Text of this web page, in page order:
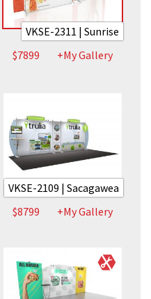
VKSE-2311 | Sunrise
$7899
+My Gallery
VKSE-2109 | Sacagawea
$8799
+My Gallery